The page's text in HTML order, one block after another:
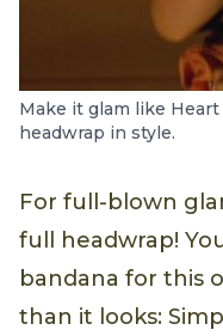
Make it glam like
headwrap in style.
For full-blown
full headwrap!
bandana for this
than it looks: